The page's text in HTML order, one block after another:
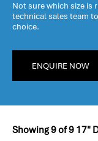
Not sure which size is
technical sales team
choice.
ENQUIRE NOW
Showing9of9 17"